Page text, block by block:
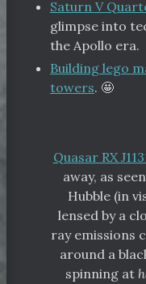
Saturn V
glimpse into
the Apollo era.
Building lego
towers. 🤩
Quasar RX
away, as
Hubble (in
lensed by a
ray emissions
around a
spinning at